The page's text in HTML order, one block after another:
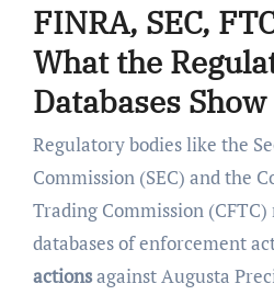
FINRA, SEC,
What the
Databases Show
Regulatory bodies like the
Commission (SEC) and the
Trading Commission
databases of enforcement
actionsagainst Augusta